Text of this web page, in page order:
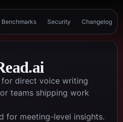
Benchmarks Security Changelog
direct voice writing
teams shipping work
for meeting-level insights.